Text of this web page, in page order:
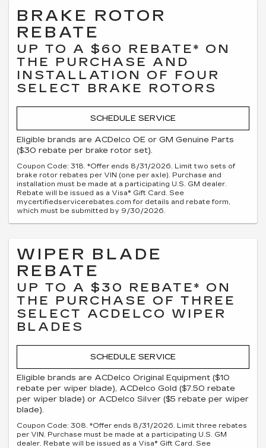
BRAKE ROTOR
REBATE
UP TO A $60 REBATE* ON
THE PURCHASE AND
INSTALLATION OF FOUR
SELECT BRAKE ROTORS
SCHEDULE SERVICE
Eligible brands are ACDelco OE or GM Genuine Parts
($30 rebate per brake rotor set).
Coupon Code: 318. *Offer ends 8/31/2026. Limit two sets of
brake rotor rebates per VIN (one per axle). Purchase and
installation must be made at a participating U.S. GM dealer.
Rebate will be issued as a Visa® Gift Card. See
mycertifiedservicerebates.com for details and rebate form,
which must be submitted by 9/30/2026.
WIPER BLADE
REBATE
UP TO A $30 REBATE* ON
THE PURCHASE OF THREE
SELECT ACDELCO WIPER
BLADES
SCHEDULE SERVICE
Eligible brands are ACDelco Original Equipment ($10
rebate per wiper blade), ACDelco Gold ($7.50 rebate
per wiper blade) or ACDelco Silver ($5 rebate per wiper
blade).
Coupon Code: 308. *Offer ends 8/31/2026. Limit three rebates
per VIN. Purchase must be made at a participating U.S. GM
dealer. Rebate will be issued as a Visa® Gift Card. See